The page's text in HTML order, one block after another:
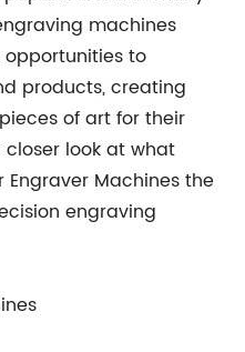
machines
opportunities to
products, creating
of art for their
closer look at what
Engraver Machines the
engraving